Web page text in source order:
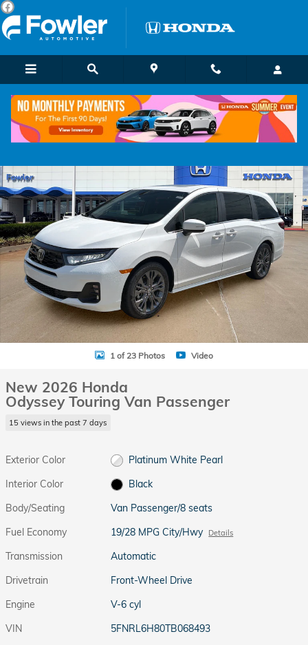
Skip to main content
New 2026 Honda Odyssey Touring Van Passenger Photo 1 of 23
1 of 23 Photos Video
New 2026 Honda
Odyssey Touring Van Passenger
15 views in the past 7 days
Exterior Color
Platinum White Pearl
Interior Color
Black
Body/Seating
Van Passenger/8 seats
Fuel Economy
19/28 MPG City/Hwy Details
Transmission
Automatic
Drivetrain
Front-Wheel Drive
Engine
V-6 cyl
VIN
5FNRL6H80TB068493